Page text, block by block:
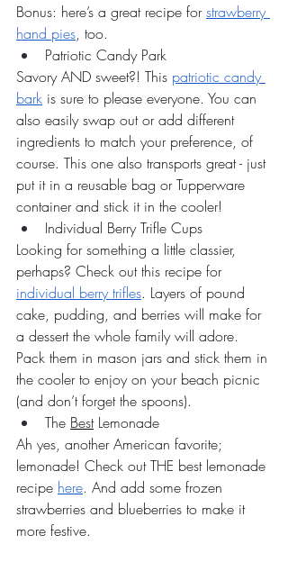
Bonus: here’s a great recipe for strawberry
hand pies, too.
Patriotic Candy Park
Savory AND sweet?! This patriotic candy
bark is sure to please everyone. You can
also easily swap out or add different
ingredients to match your preference, of
course. This one also transports great - just
put it in a reusable bag or Tupperware
container and stick it in the cooler!
Individual Berry Trifle Cups
Looking for something a little classier,
perhaps? Check out this recipe for
individual berry trifles. Layers of pound
cake, pudding, and berries will make for
a dessert the whole family will adore.
Pack them in mason jars and stick them in
the cooler to enjoy on your beach picnic
(and don’t forget the spoons).
The Best Lemonade
Ah yes, another American favorite;
lemonade! Check out THE best lemonade
recipe here. And add some frozen
strawberries and blueberries to make it
more festive.